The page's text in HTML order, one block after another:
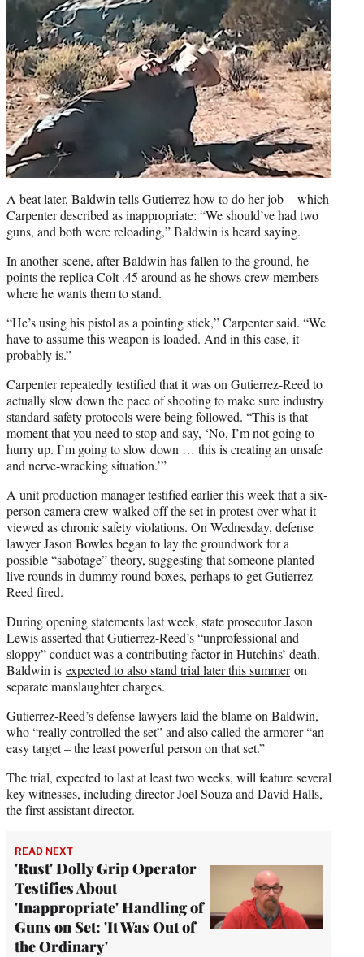
A beat later, Baldwin tells Gutierrez how to do her job – which
Carpenter described as inappropriate: “We should’ve had two
guns, and both were reloading,” Baldwin is heard saying.
In another scene, after Baldwin has fallen to the ground, he
points the replica Colt .45 around as he shows crew members
where he wants them to stand.
“He’s using his pistol as a pointing stick,” Carpenter said. “We
have to assume this weapon is loaded. And in this case, it
probably is.”
Carpenter repeatedly testified that it was on Gutierrez-Reed to
actually slow down the pace of shooting to make sure industry
standard safety protocols were being followed. “This is that
moment that you need to stop and say, ‘No, I’m not going to
hurry up. I’m going to slow down … this is creating an unsafe
and nerve-wracking situation.’”
A unit production manager testified earlier this week that a six-
person camera crew walked off the set in protestover what it
viewed as chronic safety violations. On Wednesday, defense
lawyer Jason Bowles began to lay the groundwork for a
possible “sabotage” theory, suggesting that someone planted
live rounds in dummy round boxes, perhaps to get Gutierrez-
Reed fired.
During opening statements last week, state prosecutor Jason
Lewis asserted that Gutierrez-Reed’s “unprofessional and
sloppy” conduct was a contributing factor in Hutchins’ death.
Baldwin is expected to also stand trial later this summeron
separate manslaughter charges.
Gutierrez-Reed’s defense lawyers laid the blame on Baldwin,
who “really controlled the set” and also called the armorer “an
easy target – the least powerful person on that set.”
The trial, expected to last at least two weeks, will feature several
key witnesses, including director Joel Souza and David Halls,
the first assistant director.
READ NEXT
'Rust' Dolly Grip Operator
Testifies About
'Inappropriate' Handling of
Guns on Set: 'It Was Out of
the Ordinary'